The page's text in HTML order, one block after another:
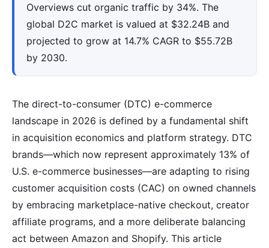
Overviews cut organic traffic by 34%. The
global D2C market is valued at $32.24B and
projected to grow at 14.7% CAGR to $55.72B
by 2030.
The direct-to-consumer (DTC) e-commerce
landscape in 2026 is defined by a fundamental shift
in acquisition economics and platform strategy. DTC
brands—which now represent approximately 13% of
U.S. e-commerce businesses—are adapting to rising
customer acquisition costs (CAC) on owned channels
by embracing marketplace-native checkout, creator
affiliate programs, and a more deliberate balancing
act between Amazon and Shopify. This article